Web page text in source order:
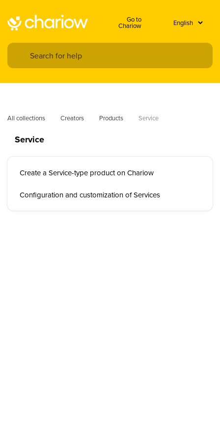
Go to
Chariow
All collections Creators Products Service
Service
Create a Service-type product on Chariow
Configuration and customization of Services